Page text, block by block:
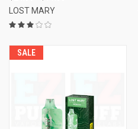
LOST MARY
SALE